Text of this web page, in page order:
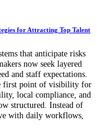
for Attracting Top Talent
that anticipate risks
now seek layered
and staff expectations.
first point of visibility for
local compliance, and
structured. Instead of
with daily workflows,